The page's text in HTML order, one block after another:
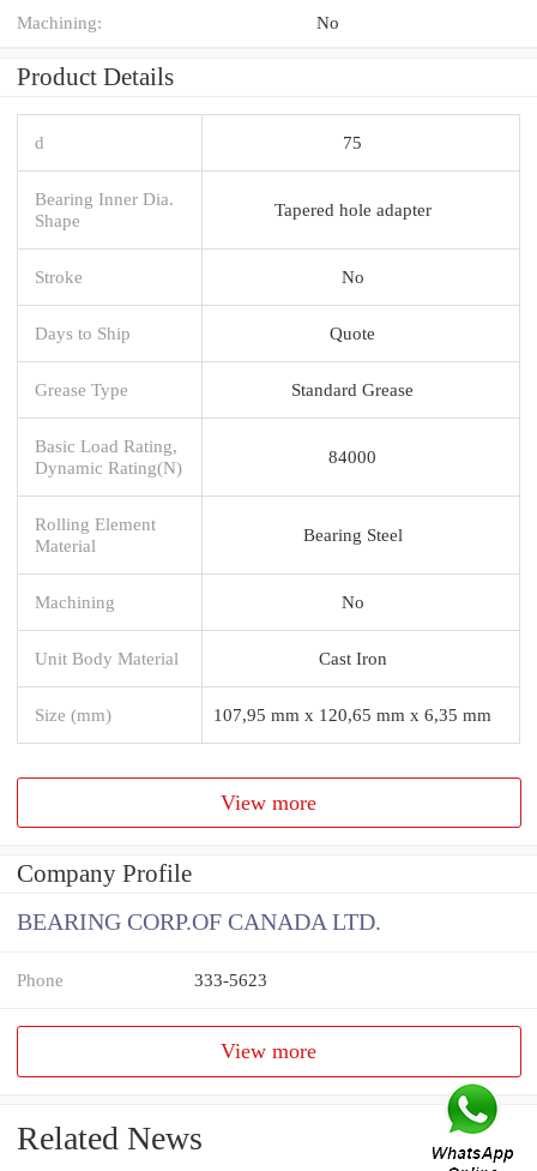
Machining: No
Product Details
d 75
Bearing Inner Dia.
Shape
Tapered hole adapter
Stroke No
Days to Ship Quote
Grease Type Standard Grease
Basic Load Rating,
Dynamic Rating(N)
84000
Rolling Element
Material
Bearing Steel
Machining No
Unit Body Material Cast Iron
Size (mm) 107,95 mm x 120,65 mm x 6,35 mm
View more
Company Profile
BEARING CORP.OF CANADA LTD.
Phone 333-5623
View more
Related News